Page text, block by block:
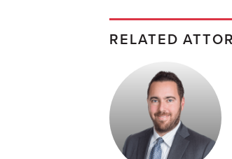
RELATED